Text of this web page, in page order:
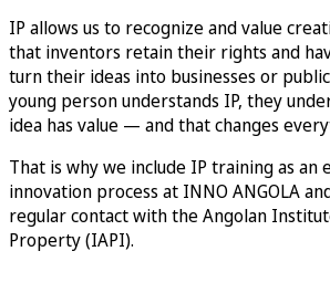
IP allows us to recognize and value
that inventors retain their rights and
turn their ideas into businesses or
young person understands IP, they
idea has value — and that changes
That is why we include IP training as
innovation process at INNO ANGOLA
regular contact with the Angolan
Property (IAPI).